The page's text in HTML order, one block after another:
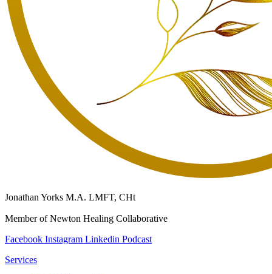
Jonathan Yorks M.A. LMFT, CHt
Member of Newton Healing Collaborative
Facebook Instagram Linkedin Podcast
Services